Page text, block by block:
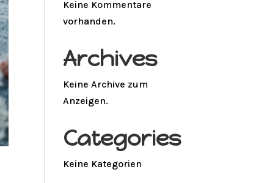
Keine Kommentare
vorhanden.
Archives
Keine Archive zum
Anzeigen.
Categories
Keine Kategorien